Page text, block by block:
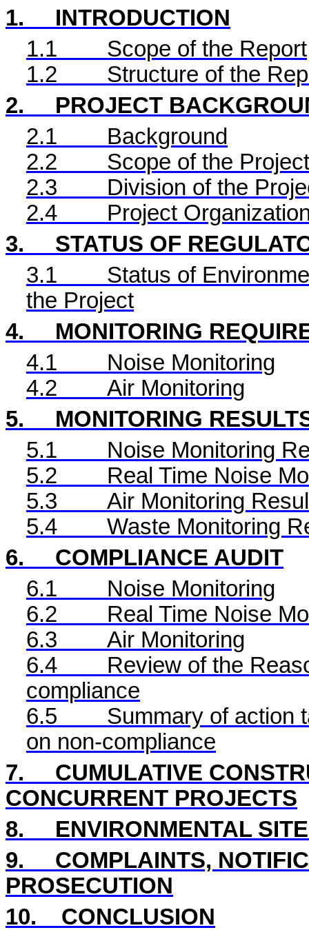
1.
INTRODUCTION
1.1
Scope of the Report
1.2
Structure of the
2.
PROJECT
2.1
Background
2.2
Scope of the
2.3
Division of the
2.4
Project
3.
STATUS OF
3.1
Status of
the Project
4.
MONITORING
4.1
Noise Monitoring
4.2
Air Monitoring
5.
MONITORING
5.1
Noise Monitoring
5.2
Real Time Noise
5.3
Air Monitoring
5.4
Waste Monitoring
6.
COMPLIANCE AUDIT
6.1
Noise Monitoring
6.2
Real Time Noise
6.3
Air Monitoring
6.4
Review of the
compliance
6.5
Summary of action
on non-compliance
7.
CUMULATIVE
CONCURRENT PROJECTS
8. ENVIRONMENTAL
9.
COMPLAINTS,
PROSECUTION
10.
CONCLUSION